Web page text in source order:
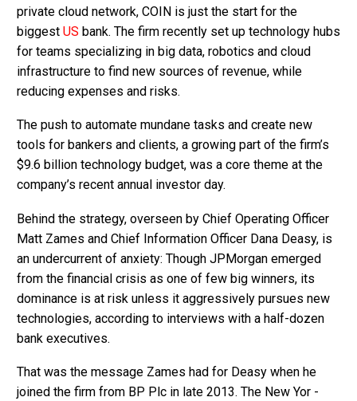
private cloud network, COIN is just the start for the
biggest US bank. The firm recently set up technology hubs
for teams specializing in big data, robotics and cloud
infrastructure to find new sources of revenue, while
reducing expenses and risks.
The push to automate mundane tasks and create new
tools for bankers and clients, a growing part of the firm’s
$9.6 billion technology budget, was a core theme at the
company’s recent annual investor day.
Behind the strategy, overseen by Chief Operating Officer
Matt Zames and Chief Information Officer Dana Deasy, is
an undercurrent of anxiety: Though JPMorgan emerged
from the financial crisis as one of few big winners, its
dominance is at risk unless it aggressively pursues new
technologies, according to interviews with a half-dozen
bank executives.
That was the message Zames had for Deasy when he
joined the firm from BP Plc in late 2013. The New Yor -